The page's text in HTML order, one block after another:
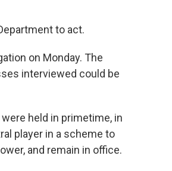
to act.
on Monday. The
interviewed could be
held in primetime, in
player in a scheme to
and remain in office.